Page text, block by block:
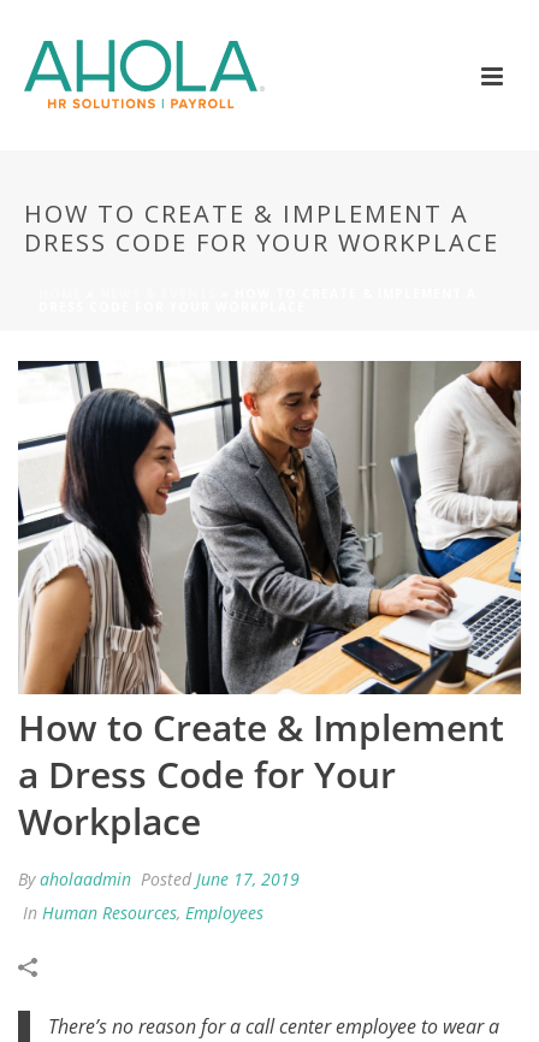
HOW TO CREATE & IMPLEMENT A
DRESS CODE FOR YOUR WORKPLACE
How to Create & Implement
a Dress Code for Your
Workplace
Byaholaadmin Posted June 17, 2019
In Human Resources, Employees
There’s no reason for a call center employee to wear a